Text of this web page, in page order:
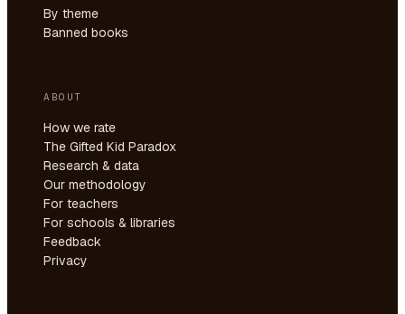
By theme
Banned books
ABOUT
How we rate
The Gifted Kid Paradox
Research & data
Our methodology
For teachers
For schools & libraries
Feedback
Privacy